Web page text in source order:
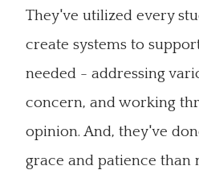
They've utilized every
create systems to
needed - addressing
concern, and working
opinion. And, they've
grace and patience than